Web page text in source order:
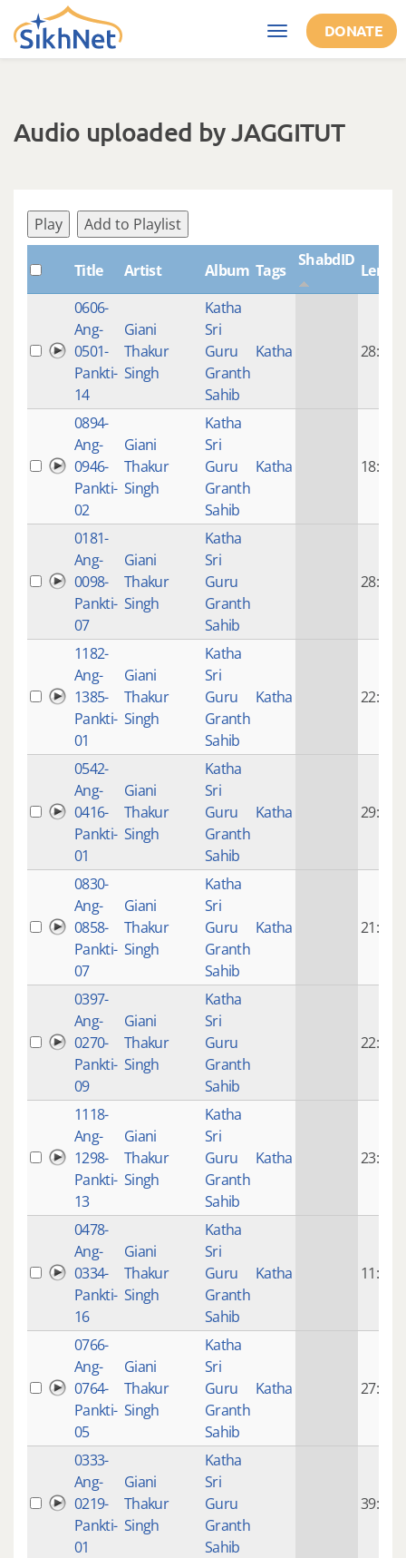
Skip to main content
Toggle
navigation
DONATE
Audio uploaded by JAGGITUT
Play Add to Playlist
Title Artist Album Tags
ShabdID
0606-
Ang-
0501-
Pankti-
14
Giani
Thakur
Singh
Katha
Sri
Guru
Granth
Sahib
Katha 28:48
0894-
Ang-
0946-
Pankti-
02
Giani
Thakur
Singh
Katha
Sri
Guru
Granth
Sahib
Katha 18:30
0181-
Ang-
0098-
Pankti-
07
Giani
Thakur
Singh
Katha
Sri
Guru
Granth
Sahib
28:53
1182-
Ang-
1385-
Pankti-
01
Giani
Thakur
Singh
Katha
Sri
Guru
Granth
Sahib
Katha 22:23
0542-
Ang-
0416-
Pankti-
01
Giani
Thakur
Singh
Katha
Sri
Guru
Granth
Sahib
Katha 29:32
0830-
Ang-
0858-
Pankti-
07
Giani
Thakur
Singh
Katha
Sri
Guru
Granth
Sahib
Katha 21:55
0397-
Ang-
0270-
Pankti-
09
Giani
Thakur
Singh
Katha
Sri
Guru
Granth
Sahib
22:32
1118-
Ang-
1298-
Pankti-
13
Giani
Thakur
Singh
Katha
Sri
Guru
Granth
Sahib
Katha 23:12
0478-
Ang-
0334-
Pankti-
16
Giani
Thakur
Singh
Katha
Sri
Guru
Granth
Sahib
Katha 11:23
0766-
Ang-
0764-
Pankti-
05
Giani
Thakur
Singh
Katha
Sri
Guru
Granth
Sahib
Katha 27:01
0333-
Ang-
0219-
Pankti-
01
Giani
Thakur
Singh
Katha
Sri
Guru
Granth
Sahib
39:03